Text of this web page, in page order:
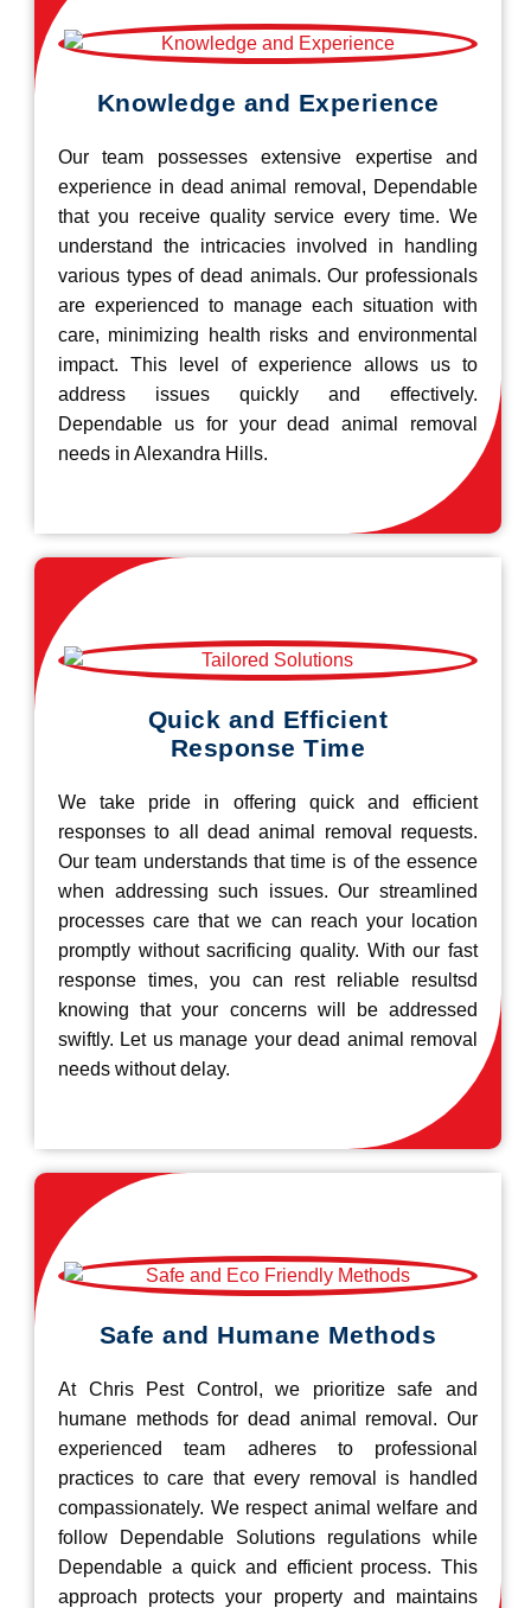
Knowledge and Experience
Our team possesses extensive expertise and
experience in dead animal removal, Dependable
that you receive quality service every time. We
understand the intricacies involved in handling
various types of dead animals. Our professionals
are experienced to manage each situation with
care, minimizing health risks and environmental
impact. This level of experience allows us to
address issues quickly and effectively.
Dependable us for your dead animal removal
needs in Alexandra Hills.
Quick and Efficient
Response Time
We take pride in offering quick and efficient
responses to all dead animal removal requests.
Our team understands that time is of the essence
when addressing such issues. Our streamlined
processes care that we can reach your location
promptly without sacrificing quality. With our fast
response times, you can rest reliable resultsd
knowing that your concerns will be addressed
swiftly. Let us manage your dead animal removal
needs without delay.
Safe and Humane Methods
At Chris Pest Control, we prioritize safe and
humane methods for dead animal removal. Our
experienced team adheres to professional
practices to care that every removal is handled
compassionately. We respect animal welfare and
follow Dependable Solutions regulations while
Dependable a quick and efficient process. This
approach protects your property and maintains